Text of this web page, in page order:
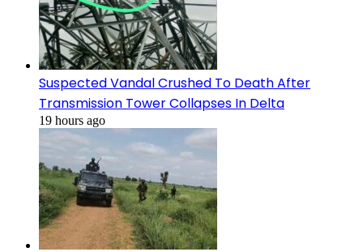
Suspected Vandal Crushed To Death After
Transmission Tower Collapses In Delta
19 hours ago